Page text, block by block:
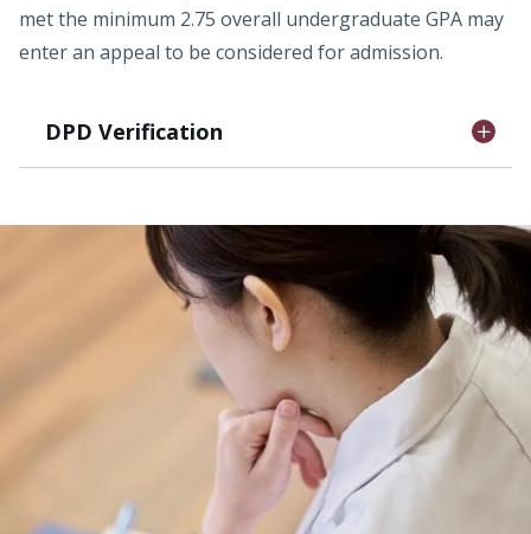
met the minimum 2.75 overall undergraduate GPA may
enter an appeal to be considered for admission.
DPD Verification